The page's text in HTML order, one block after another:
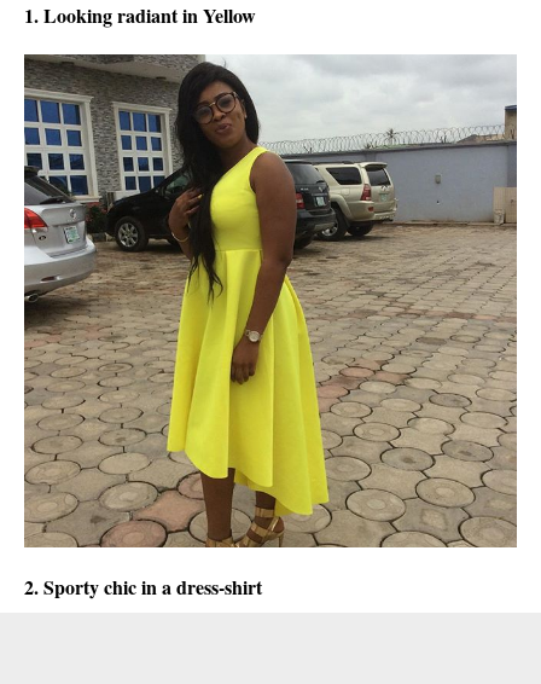
1. Looking radiant in Yellow
2. Sporty chic in a dress-shirt